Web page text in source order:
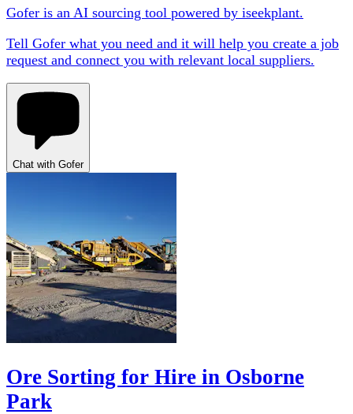
Gofer is an AI sourcing tool powered by iseekplant.
Tell Gofer what you need and it will help you create a job
request and connect you with relevant local suppliers.
Chat with Gofer
Ore Sorting for Hire in Osborne
Park